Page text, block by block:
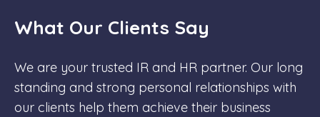
What Our Clients Say
We are your trusted IR and HR partner. Our long
standing and strong personal relationships with
our clients help them achieve their business